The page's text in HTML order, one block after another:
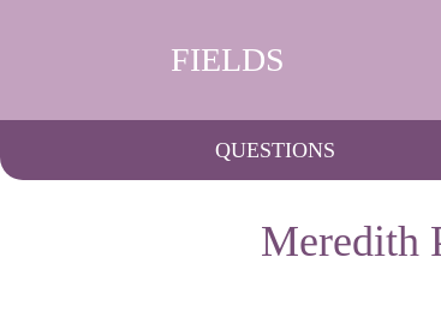
FIELDS
QUESTIONS
Meredith